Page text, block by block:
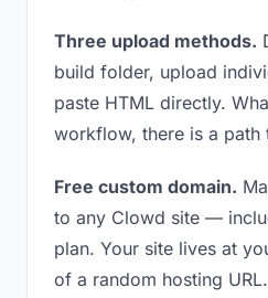
Three upload methods.
build folder, upload
paste HTML directly.
workflow, there is a path
Free custom domain.
to any Clowd site —
plan. Your site lives at
of a random hosting URL.